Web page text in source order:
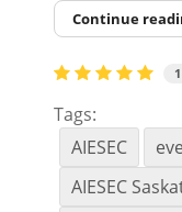
Continue
1
Tags:
AIESEC
AIESEC